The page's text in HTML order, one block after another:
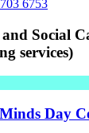
6753
Social
services)
Day